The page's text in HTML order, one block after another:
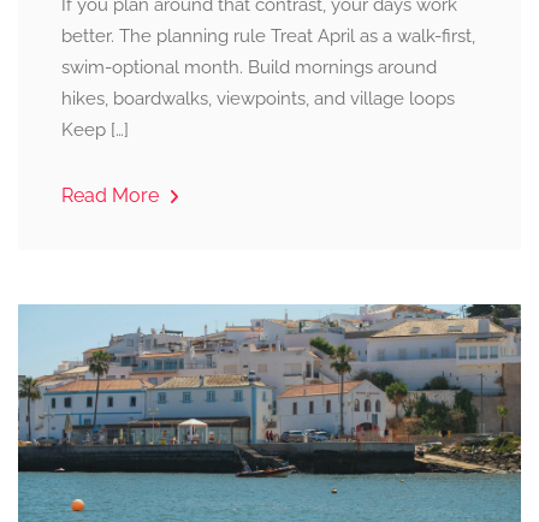
If you plan around that contrast, your days work
better. The planning rule Treat April as a walk-first,
swim-optional month. Build mornings around
hikes, boardwalks, viewpoints, and village loops
Keep […]
Read More